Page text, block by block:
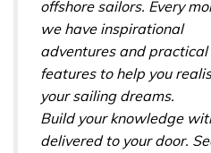
offshore sailors. Every
we have inspirational
adventures and practical
features to help you
your sailing dreams.
Build your knowledge
delivered to your door.